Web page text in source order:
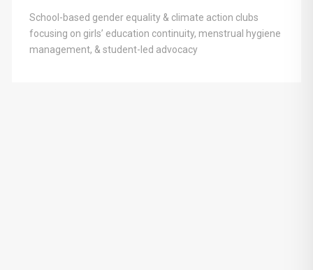
School-based gender equality & climate action clubs
focusing on girls’ education continuity, menstrual hygiene
management, & student-led advocacy